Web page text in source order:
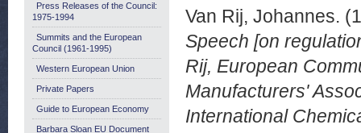
Van Rij, Johannes.
Speech [on
Rij, European
Manufacturers'
International
Press Releases of the Council:
1975-1994
Summits and the European
Council (1961-1995)
Western European Union
Private Papers
Guide to European Economy
Barbara Sloan EU Document